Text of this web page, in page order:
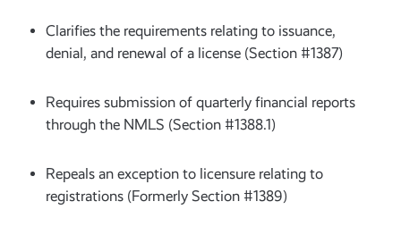
Clarifies the requirements relating to issuance,
denial, and renewal of a license (Section #1387)
Requires submission of quarterly financial reports
through the NMLS (Section #1388.1)
Repeals an exception to licensure relating to
registrations (Formerly Section #1389)